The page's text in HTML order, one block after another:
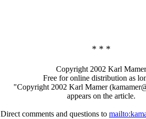
* * *
Copyright 2002 Karl Mamer
Free for online distribution as
"Copyright 2002 Karl Mamer
appears on the article.
Direct comments and questions to